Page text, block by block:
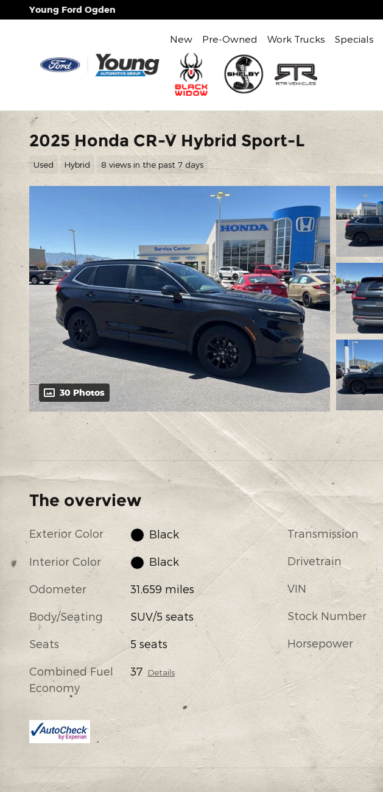
Skip to main content
Young Ford Ogden
New Pre-Owned Work Trucks Specials
2025 Honda CR-V Hybrid Sport-L
Used Hybrid 8 views in the past 7 days
30 Photos
The overview
Exterior Color Black
Interior Color Black
Odometer 31,659 miles
Body/Seating SUV/5 seats
Seats 5 seats
Combined Fuel
Economy
37 Details
Transmission
Drivetrain
VIN
Stock Number
Horsepower